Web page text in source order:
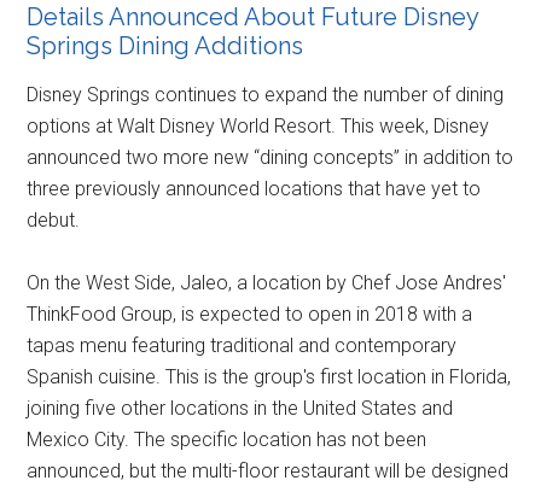
Details Announced About Future Disney
Springs Dining Additions
Disney Springs continues to expand the number of dining
options at Walt Disney World Resort. This week, Disney
announced two more new “dining concepts” in addition to
three previously announced locations that have yet to
debut.
On the West Side, Jaleo, a location by Chef Jose Andres'
ThinkFood Group, is expected to open in 2018 with a
tapas menu featuring traditional and contemporary
Spanish cuisine. This is the group's first location in Florida,
joining five other locations in the United States and
Mexico City. The specific location has not been
announced, but the multi-floor restaurant will be designed